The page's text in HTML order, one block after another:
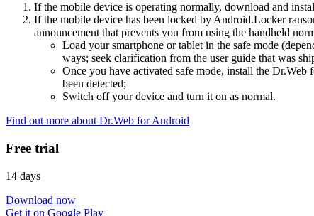
If the mobile device is operating normally, download and
If the mobile device has been locked by Android.Locker
announcement that prevents you from using the handheld
Load your smartphone or tablet in the safe mode
ways; seek clarification from the user guide that was
Once you have activated safe mode, install the
been detected;
Switch off your device and turn it on as normal.
Find out more about Dr.Web for Android
Free trial
14 days
Download now
Get it on Google Play